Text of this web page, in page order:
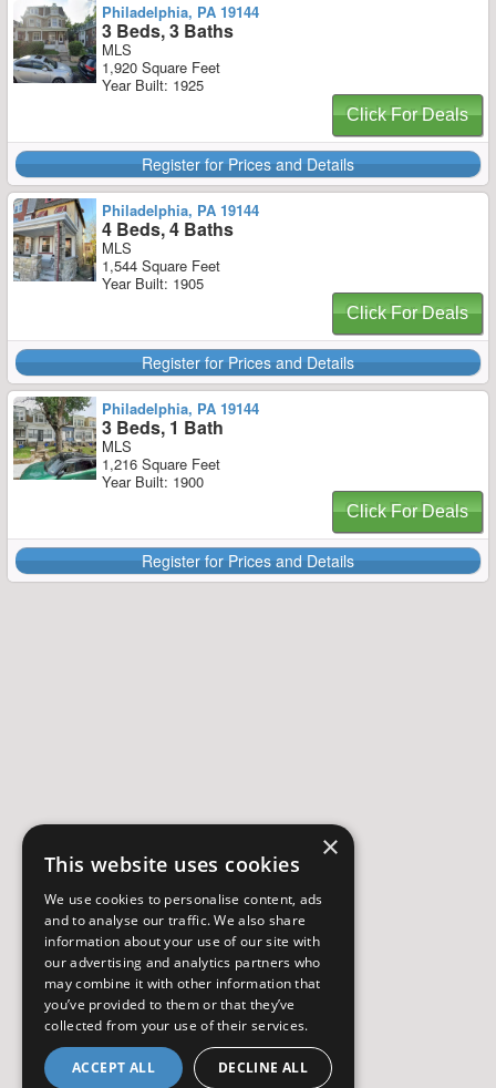
Philadelphia, PA 19144
3 Beds, 3 Baths
MLS
1,920 Square Feet
Year Built: 1925
Click For Deals
Register for Prices and Details
Philadelphia, PA 19144
4 Beds, 4 Baths
MLS
1,544 Square Feet
Year Built: 1905
Click For Deals
Register for Prices and Details
Philadelphia, PA 19144
3 Beds, 1 Bath
MLS
1,216 Square Feet
Year Built: 1900
Click For Deals
Register for Prices and Details
×
This website uses cookies
We use cookies to personalise content, ads
and to analyse our traffic. We also share
information about your use of our site with
our advertising and analytics partners who
may combine it with other information that
you’ve provided to them or that they’ve
collected from your use of their services.
ACCEPT ALL DECLINE ALL